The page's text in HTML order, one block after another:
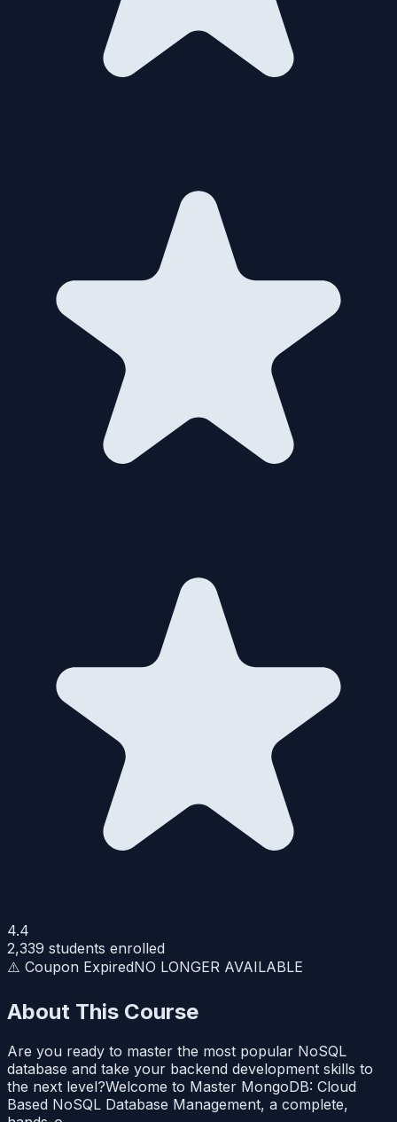
4.4
2,339 students enrolled
⚠️ Coupon ExpiredNO LONGER AVAILABLE
About This Course
Are you ready to master the most popular NoSQL
database and take your backend development skills to
the next level?Welcome to Master MongoDB: Cloud
Based NoSQL Database Management, a complete,